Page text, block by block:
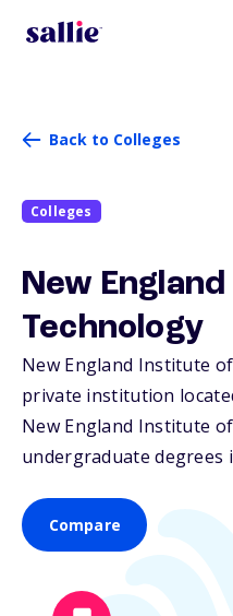
Back to Colleges
Colleges
New
Technology
New England Institute
private institution
New England Institute
undergraduate degrees
Compare